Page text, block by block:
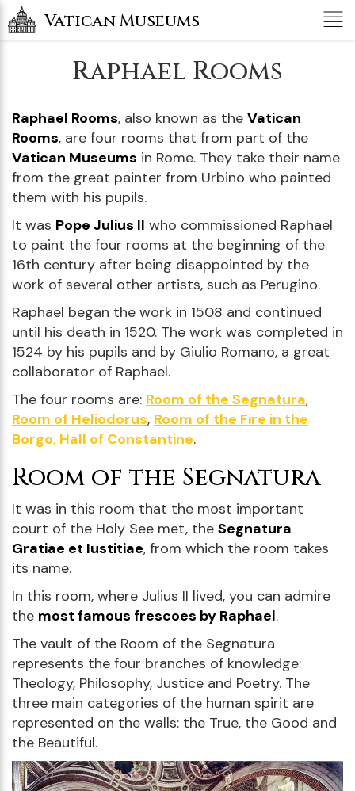
Vatican Museums
Raphael Rooms
Raphael Rooms, also known as the Vatican
Rooms, are four rooms that from part of the
Vatican Museums in Rome. They take their name
from the great painter from Urbino who painted
them with his pupils.
It was Pope Julius II who commissioned Raphael
to paint the four rooms at the beginning of the
16th century after being disappointed by the
work of several other artists, such as Perugino.
Raphael began the work in 1508 and continued
until his death in 1520. The work was completed in
1524 by his pupils and by Giulio Romano, a great
collaborator of Raphael.
The four rooms are: Room of the Segnatura,
Room of Heliodorus, Room of the Fire in the
Borgo, Hall of Constantine.
Room of the Segnatura
It was in this room that the most important
court of the Holy See met, the Segnatura
Gratiae et Iustitiae, from which the room takes
its name.
In this room, where Julius II lived, you can admire
the most famous frescoes by Raphael.
The vault of the Room of the Segnatura
represents the four branches of knowledge:
Theology, Philosophy, Justice and Poetry. The
three main categories of the human spirit are
represented on the walls: the True, the Good and
the Beautiful.